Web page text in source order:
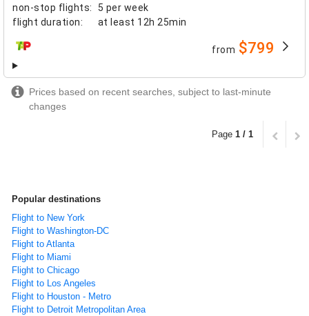
non-stop flights:
5 per week
flight duration: at least 12h 25min
airlines from $799
Prices based on recent searches, subject to last-minute
changes
Page 1 / 1
Popular destinations
Flight to New York
Flight to Washington-DC
Flight to Atlanta
Flight to Miami
Flight to Chicago
Flight to Los Angeles
Flight to Houston - Metro
Flight to Detroit Metropolitan Area